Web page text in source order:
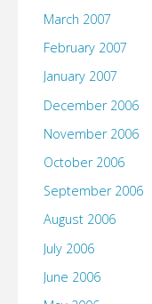
March 2007
February 2007
January 2007
December 2006
November 2006
October 2006
September 2006
August 2006
July 2006
June 2006